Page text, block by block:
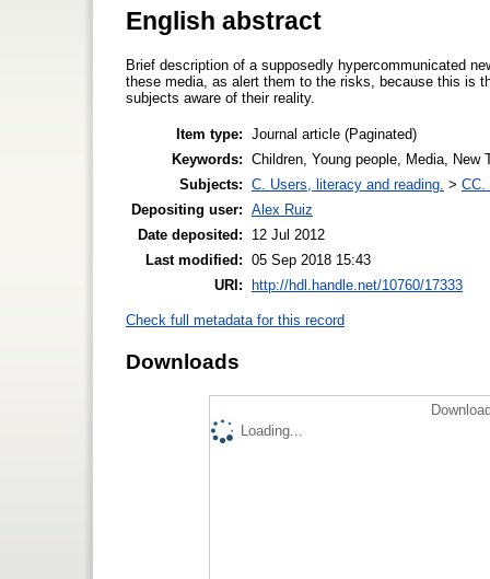
English abstract
Brief description of a supposedly hypercommunicated
these media, as alert them to the risks, because this is
subjects aware of their reality.
Item type: Journal article (Paginated)
Keywords: Children, Young people, Media,
Subjects: C. Users, literacy and reading. > CC.
Depositing user: Alex Ruiz
Date deposited:
12 Jul 2012
Last modified: 05 Sep 2018 15:43
URI: http://hdl.handle.net/10760/17333
Check full metadata for this record
Downloads
Loading...